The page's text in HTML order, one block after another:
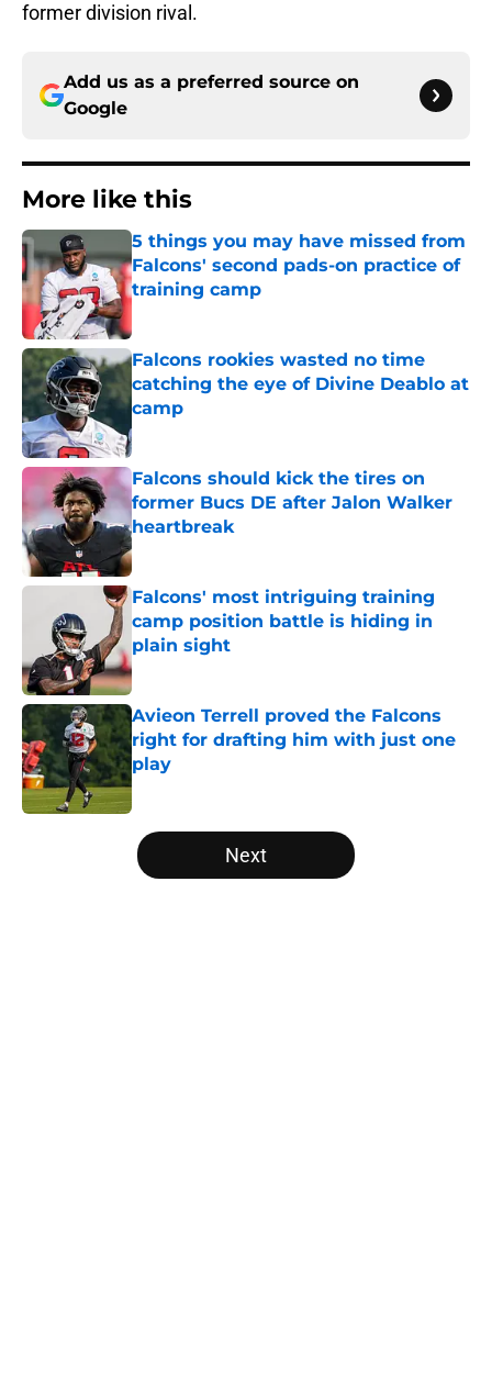
former division rival.
Add us as a preferred source on
Google
More like this
5 things you may have missed from
Falcons' second pads-on practice of
training camp
Falcons rookies wasted no time
catching the eye of Divine Deablo at
camp
Published by on Invalid Date
Falcons should kick the tires on
former Bucs DE after Jalon Walker
heartbreak
Published by on Invalid Date
Falcons' most intriguing training
camp position battle is hiding in
plain sight
Published by on Invalid Date
Avieon Terrell proved the Falcons
right for drafting him with just one
play
Published by on Invalid Date
5 related articles loaded
Next